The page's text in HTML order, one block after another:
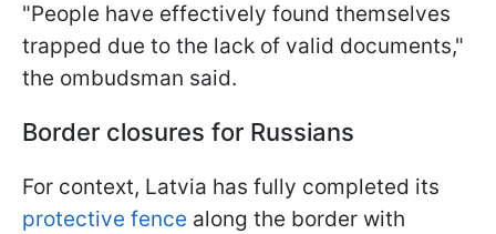
"People have effectively found themselves
trapped due to the lack of valid documents,"
the ombudsman said.
Border closures for Russians
For context, Latvia has fully completed its
protective fence along the border with